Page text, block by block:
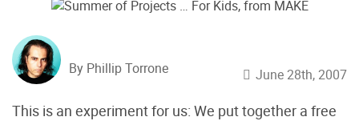
By Phillip Torrone June 28th, 2007
This is an experiment for us: We put together a free